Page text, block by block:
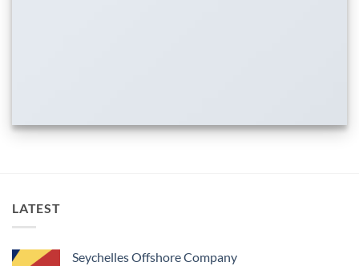
LATEST
Seychelles Offshore Company